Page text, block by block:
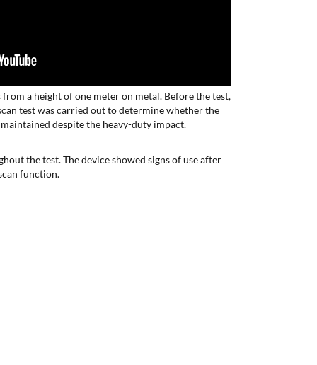
a height of one meter on metal. Before the test,
test was carried out to determine whether the
despite the heavy-duty impact.
the test. The device showed signs of use after
function.